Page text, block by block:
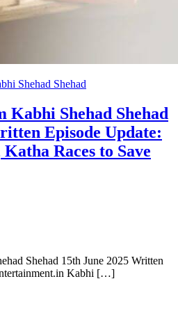
Shehad Shehad
Kabhi Shehad Shehad
Episode Update:
Races to Save
Shehad 15th June 2025 Written
Kabhi […]